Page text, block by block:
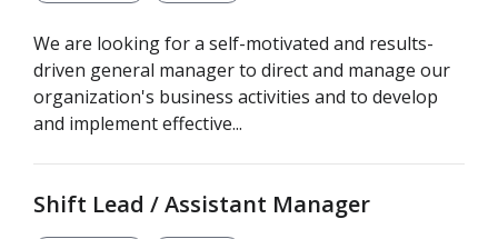
We are looking for a self-motivated and results-
driven general manager to direct and manage our
organization's business activities and to develop
and implement effective...
Shift Lead / Assistant Manager